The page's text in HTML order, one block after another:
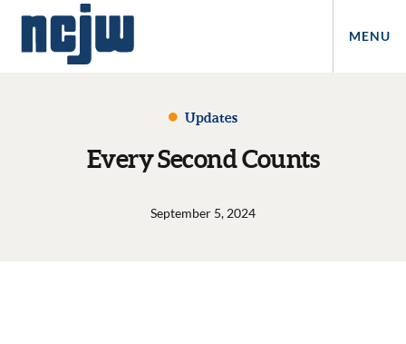
MENU
Updates
Every Second Counts
September 5, 2024